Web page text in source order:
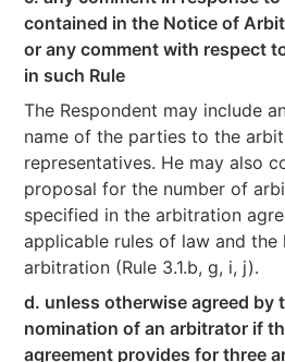
contained in the Notice of
or any comment with respect
in such Rule
The Respondent may include
name of the parties to the
representatives. He may also
proposal for the number of
specified in the arbitration
applicable rules of law and the
arbitration (Rule 3.1.b, g, i, j).
d. unless otherwise agreed by
nomination of an arbitrator if
agreement provides for three